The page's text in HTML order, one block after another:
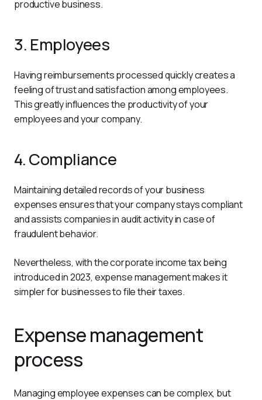
productive business.
3. Employees
Having reimbursements processed quickly creates a
feeling of trust and satisfaction among employees.
This greatly influences the productivity of your
employees and your company.
4. Compliance
Maintaining detailed records of your business
expenses ensures that your company stays compliant
and assists companies in audit activity in case of
fraudulent behavior.
Nevertheless, with the corporate income tax being
introduced in 2023, expense management makes it
simpler for businesses to file their taxes.
Expense management
process
Managing employee expenses can be complex, but